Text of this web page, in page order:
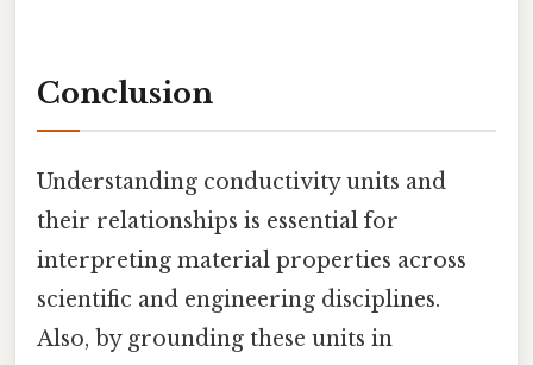
Conclusion
Understanding conductivity units and
their relationships is essential for
interpreting material properties across
scientific and engineering disciplines.
Also, by grounding these units in